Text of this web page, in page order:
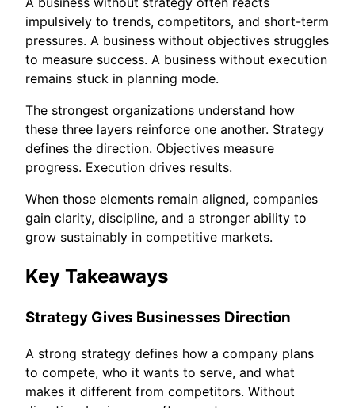
impulsively to trends, competitors, and short-term
pressures. A business without objectives struggles
to measure success. A business without execution
remains stuck in planning mode.
The strongest organizations understand how
these three layers reinforce one another. Strategy
defines the direction. Objectives measure
progress. Execution drives results.
When those elements remain aligned, companies
gain clarity, discipline, and a stronger ability to
grow sustainably in competitive markets.
Key Takeaways
Strategy Gives Businesses Direction
A strong strategy defines how a company plans
to compete, who it wants to serve, and what
makes it different from competitors. Without